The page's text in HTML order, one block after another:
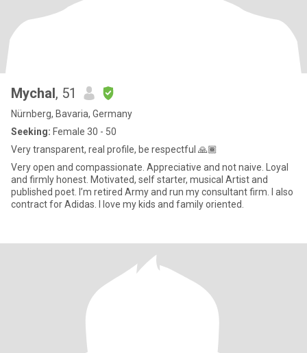
Mychal, 51
Nürnberg, Bavaria, Germany
Seeking: Female 30 - 50
Very transparent, real profile, be respectful 🙏🏾
Very open and compassionate. Appreciative and not naive. Loyal
and firmly honest. Motivated, self starter, musical Artist and
published poet. I’m retired Army and run my consultant firm. I also
contract for Adidas. I love my kids and family oriented.